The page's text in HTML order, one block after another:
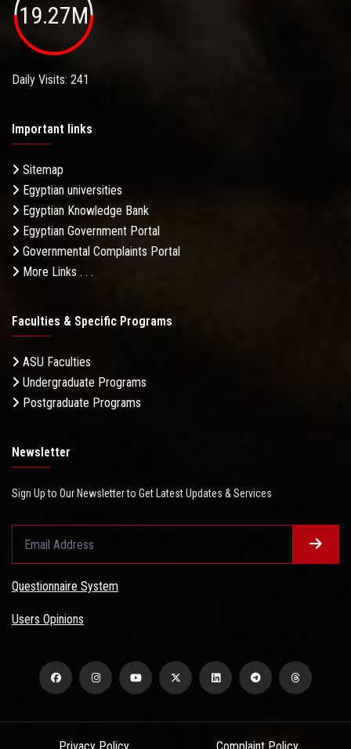
19.27M
Daily Visits: 241
Important links
Sitemap
Egyptian universities
Egyptian Knowledge Bank
Egyptian Government Portal
Governmental Complaints Portal
More Links . . .
Faculties & Specific Programs
ASU Faculties
Undergraduate Programs
Postgraduate Programs
Newsletter
Sign Up to Our Newsletter to Get Latest Updates & Services
Questionnaire System
Users Opinions